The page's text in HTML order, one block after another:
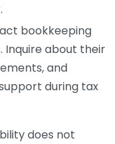
bookkeeping
Inquire about their
and
during tax
does not